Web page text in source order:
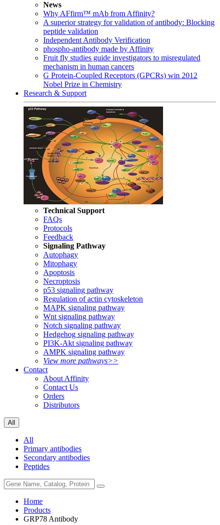
News
Why AFfirm™ mAb from Affinity?
A superior strategy for validation of antibody: Blocking
peptide validation
Independent Antibody Verification
phospho-antibody made by Affinity
Fruit fly studies guide investigators to misregulated
mechanism in human cancers
G Protein-Coupled Receptors (GPCRs) win 2012
Nobel Prize in Chemistry
Research & Support
Technical Support
FAQs
Protocols
Feedback
Signaling Pathway
Autophagy
Mitophagy
Apoptosis
Necroptosis
p53 signaling pathway
Regulation of actin cytoskeleton
MAPK signaling pathway
Wnt signaling pathway
Notch signaling pathway
Hedgehog signaling pathway
PI3K-Akt signaling pathway
AMPK signaling pathway
View more pathways>>
Contact
About Affinity
Contact Us
Orders
Distributors
All
All
Primary antibodies
Secondary antibodies
Peptides
Home
Products
GRP78 Antibody